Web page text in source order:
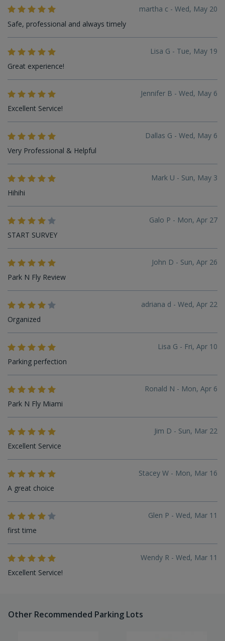
martha c - Wed, May 20
Safe, professional and always timely
Lisa G - Tue, May 19
Great experience!
Jennifer B - Wed, May 6
Excellent Service!
Dallas G - Wed, May 6
Very Professional & Helpful
Mark U - Sun, May 3
Hihihi
Galo P - Mon, Apr 27
START SURVEY
John D - Sun, Apr 26
Park N Fly Review
adriana d - Wed, Apr 22
Organized
Lisa G - Fri, Apr 10
Parking perfection
Ronald N - Mon, Apr 6
Park N Fly Miami
Jim D - Sun, Mar 22
Excellent Service
Stacey W - Mon, Mar 16
A great choice
Glen P - Wed, Mar 11
first time
Wendy R - Wed, Mar 11
Excellent Service!
Other Recommended Parking Lots